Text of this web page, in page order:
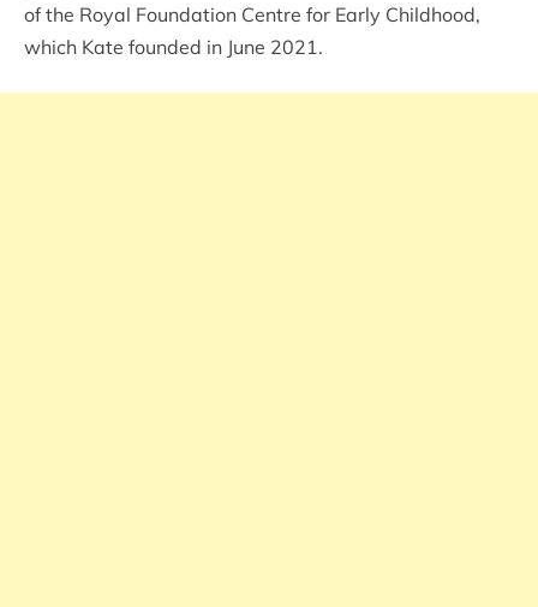
of the Royal Foundation Centre for Early Childhood,
which Kate founded in June 2021.